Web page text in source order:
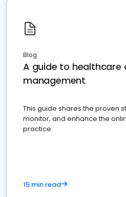
Blog
A guide to healthcare
management
This guide shares the proven
monitor, and enhance the
practice
15 min read